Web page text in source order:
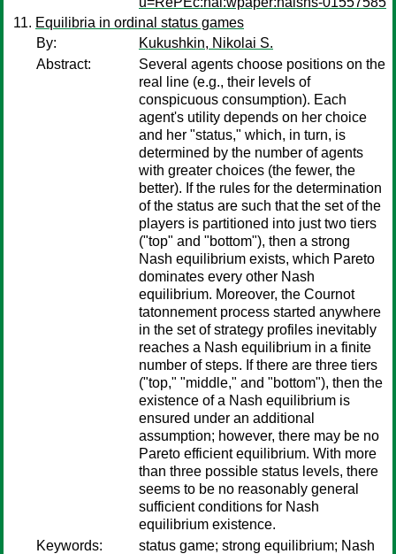
Equilibria in ordinal status games
By:
Kukushkin, Nikolai S.
Abstract:
Several agents choose positions on the
real line (e.g., their levels of
conspicuous consumption). Each
agent's utility depends on her choice
and her "status," which, in turn, is
determined by the number of agents
with greater choices (the fewer, the
better). If the rules for the determination
of the status are such that the set of the
players is partitioned into just two tiers
("top" and "bottom"), then a strong
Nash equilibrium exists, which Pareto
dominates every other Nash
equilibrium. Moreover, the Cournot
tatonnement process started anywhere
in the set of strategy profiles inevitably
reaches a Nash equilibrium in a finite
number of steps. If there are three tiers
("top," "middle," and "bottom"), then the
existence of a Nash equilibrium is
ensured under an additional
assumption; however, there may be no
Pareto efficient equilibrium. With more
than three possible status levels, there
seems to be no reasonably general
sufficient conditions for Nash
equilibrium existence.
Keywords:
status game; strong equilibrium; Nash